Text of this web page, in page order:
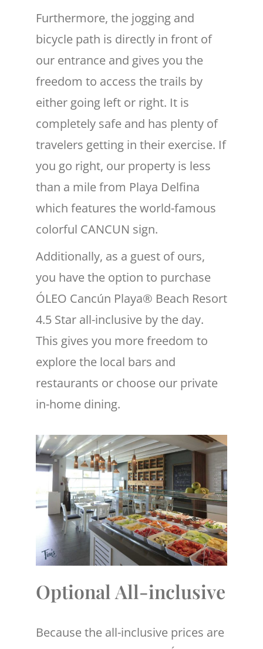
Furthermore, the jogging and
bicycle path is directly in front of
our entrance and gives you the
freedom to access the trails by
either going left or right. It is
completely safe and has plenty of
travelers getting in their exercise. If
you go right, our property is less
than a mile from Playa Delfina
which features the world-famous
colorful CANCUN sign.
Additionally, as a guest of ours,
you have the option to purchase
ÓLEO Cancún Playa® Beach Resort
4.5 Star all-inclusive by the day.
This gives you more freedom to
explore the local bars and
restaurants or choose our private
in-home dining.
Optional All-inclusive
Because the all-inclusive prices are